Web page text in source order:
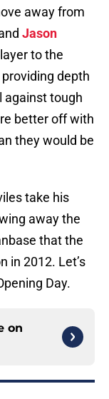
away from
Jason
to the
depth
against tough
better off with
they would be
take his
away the
that the
in 2012. Let’s
Day.
on